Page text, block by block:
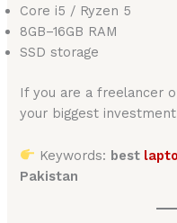
Core i5 / Ryzen 5
8GB–16GB RAM
SSD storage
If you are a freelancer
your biggest
Keywords: best
Pakistan